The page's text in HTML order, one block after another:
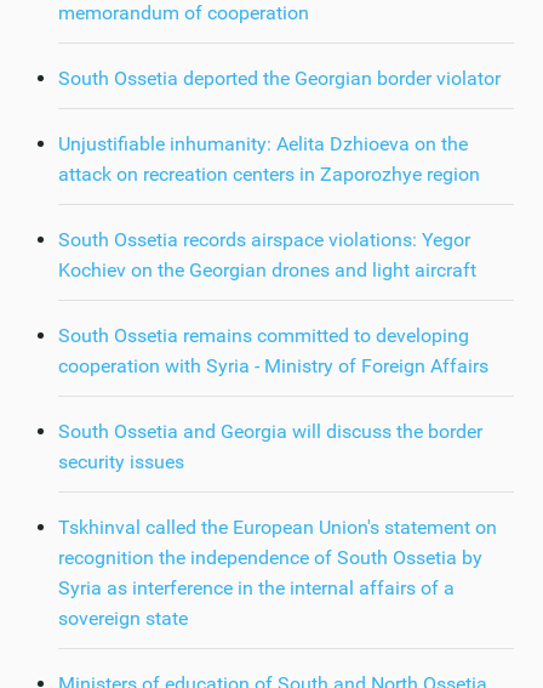
memorandum of cooperation
South Ossetia deported the Georgian border violator
Unjustifiable inhumanity: Aelita Dzhioeva on the
attack on recreation centers in Zaporozhye region
South Ossetia records airspace violations: Yegor
Kochiev on the Georgian drones and light aircraft
South Ossetia remains committed to developing
cooperation with Syria - Ministry of Foreign Affairs
South Ossetia and Georgia will discuss the border
security issues
Tskhinval called the European Union's statement on
recognition the independence of South Ossetia by
Syria as interference in the internal affairs of a
sovereign state